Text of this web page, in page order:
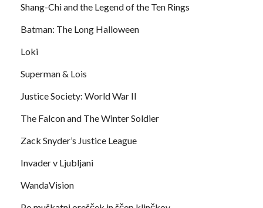
Shang-Chi and the Legend of the Ten Rings
Batman: The Long Halloween
Loki
Superman & Lois
Justice Society: World War II
The Falcon and The Winter Soldier
Zack Snyder’s Justice League
Invader v Ljubljani
WandaVision